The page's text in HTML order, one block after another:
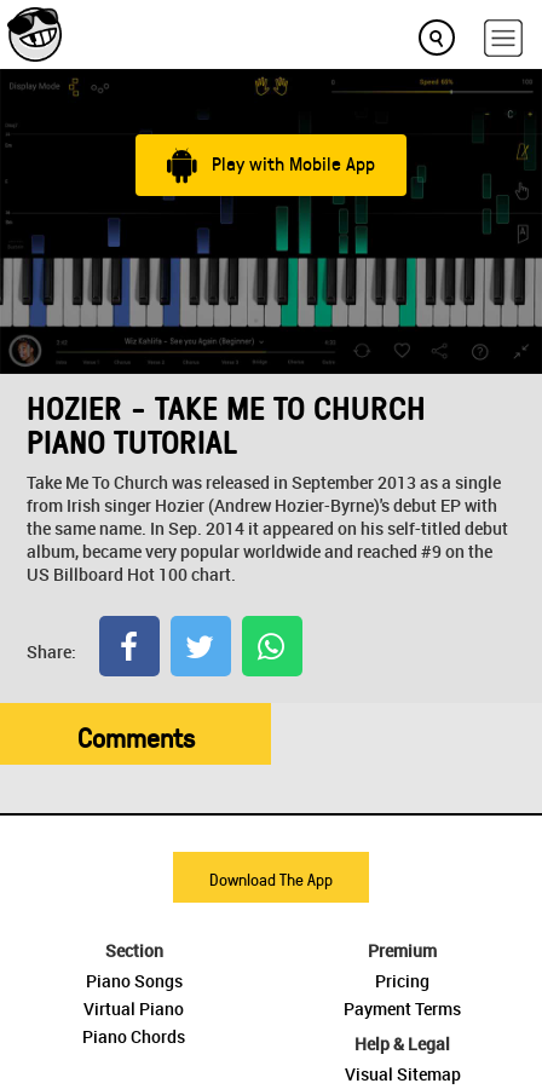
Play with Mobile App
HOZIER - TAKE ME TO CHURCH
PIANO TUTORIAL
Take Me To Church was released in September 2013 as a single
from Irish singer Hozier (Andrew Hozier-Byrne)'s debut EP with
the same name. In Sep. 2014 it appeared on his self-titled debut
album, became very popular worldwide and reached #9 on the
US Billboard Hot 100 chart.
Share:
Comments
Download The App
Section
Piano Songs
Virtual Piano
Piano Chords
Premium
Pricing
Payment Terms
Help & Legal
Visual Sitemap